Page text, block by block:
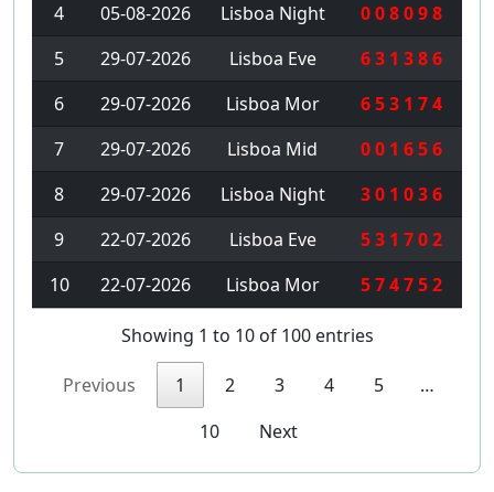
4
05-08-2026 Lisboa Night
0 0 8 0 9 8
5
29-07-2026 Lisboa Eve
6 3 1 3 8 6
6
29-07-2026 Lisboa Mor
6 5 3 1 7 4
7
29-07-2026 Lisboa Mid
0 0 1 6 5 6
8
29-07-2026 Lisboa Night
3 0 1 0 3 6
9
22-07-2026 Lisboa Eve
5 3 1 7 0 2
10
22-07-2026 Lisboa Mor 5 7 4 7 5 2
Showing 1 to 10 of 100 entries
Previous 1 2 3 4 5
…
10
Next